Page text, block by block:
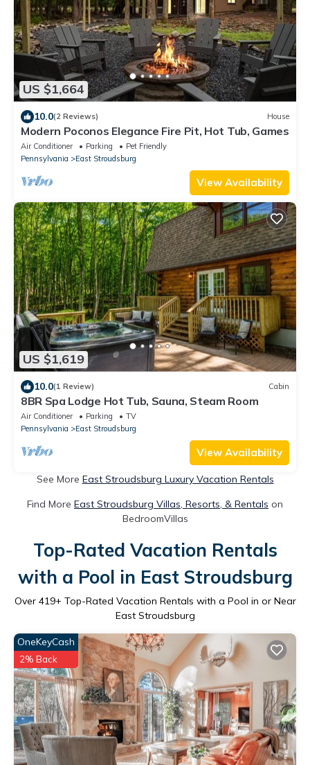
US $1,664
10.0(2 Reviews) House
Modern Poconos Elegance Fire Pit, Hot Tub, Games
Air Conditioner Parking
Pet Friendly
Pennsylvania
East Stroudsburg
View Availability
US $1,619
10.0(1 Review) Cabin
8BR Spa Lodge Hot Tub, Sauna, Steam Room
Air Conditioner Parking
TV
Pennsylvania
East Stroudsburg
View Availability
See More East Stroudsburg Luxury Vacation Rentals
Find More East Stroudsburg Villas, Resorts, & Rentals on
BedroomVillas
Top-Rated Vacation Rentals
with a Pool in East Stroudsburg
Over 419+ Top-Rated Vacation Rentals with a Pool in or Near
East Stroudsburg
OneKeyCash
2% Back